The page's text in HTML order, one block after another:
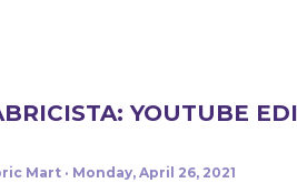
YOUTUBE
Mart Monday, April 26, 2021